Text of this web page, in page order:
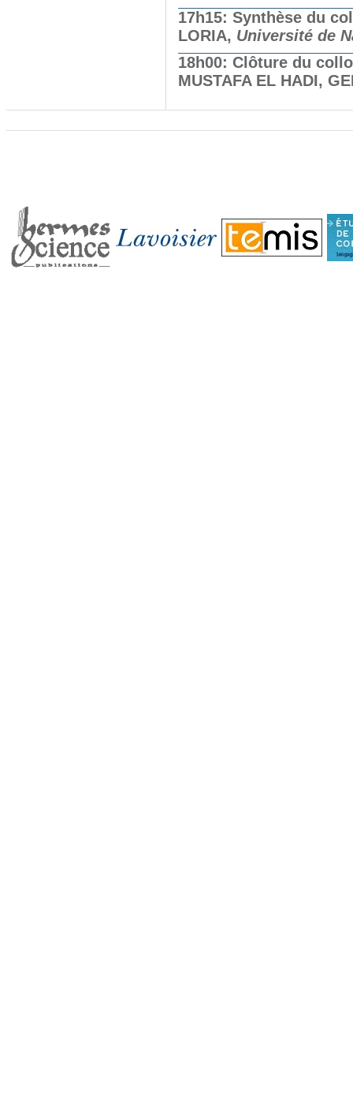
17h15: Synthèse du
LORIA, Université de
18h00: Clôture du
MUSTAFA EL HADI,